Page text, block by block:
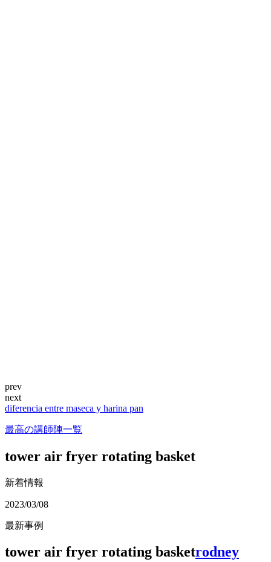
prev
next
diferencia entre maseca y harina pan
最高の講師陣一覧
tower air fryer rotating basket
新着情報
2023/03/08
最新事例
tower air fryer rotating basketrodney